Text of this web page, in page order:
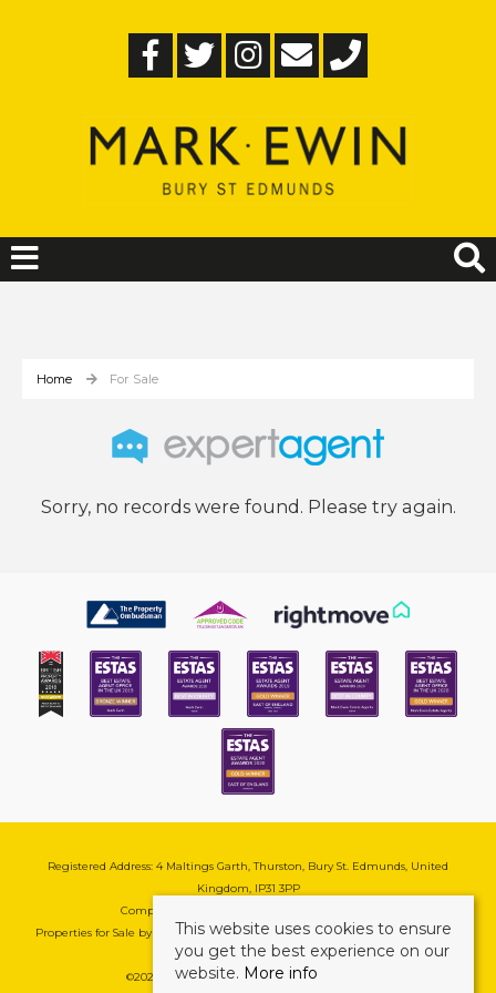
Home For Sale
Sorry, no records were found. Please try again.
Registered Address: 4 Maltings Garth, Thurston, Bury St. Edmunds, United
Kingdom, IP31 3PP
Company Reg No: 08741569 | VAT No: 195177571
Properties for Sale by Region| Cookie & Pivacy Policy|Complaints Procedure
©2026 Mark Ewin Estates. All rights reserved.
This website uses cookies to ensure
you get the best experience on our
website. More info